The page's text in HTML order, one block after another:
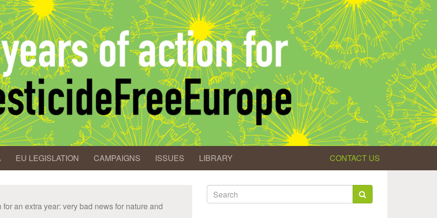
EU LEGISLATION CAMPAIGNS ISSUES LIBRARY CONTACT US
an extra year: very bad news for nature and
Search
form